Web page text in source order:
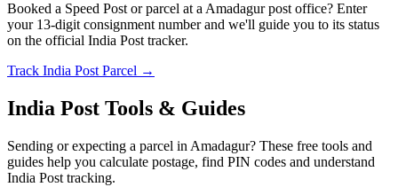
Booked a Speed Post or parcel at a Amadagur post office? Enter
your 13-digit consignment number and we'll guide you to its status
on the official India Post tracker.
Track India Post Parcel →
India Post Tools & Guides
Sending or expecting a parcel in Amadagur? These free tools and
guides help you calculate postage, find PIN codes and understand
India Post tracking.